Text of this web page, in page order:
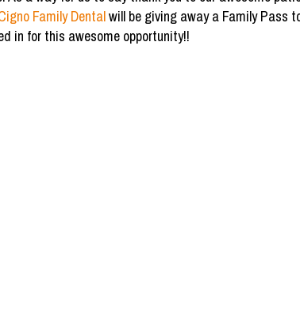
Family Dentalwill be giving away a Family Pass
in for this awesome opportunity!!